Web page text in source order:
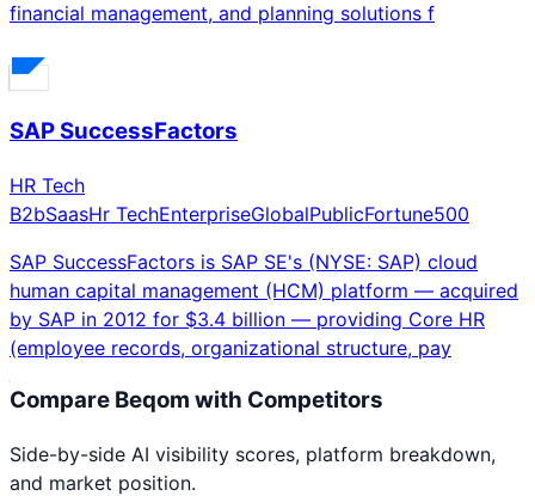
financial management, and planning solutions f
SAP SuccessFactors
HR Tech
B2bSaasHr TechEnterpriseGlobalPublicFortune500
SAP SuccessFactors is SAP SE's (NYSE: SAP) cloud
human capital management (HCM) platform — acquired
by SAP in 2012 for $3.4 billion — providing Core HR
(employee records, organizational structure, pay
Compare Beqom with Competitors
Side-by-side AI visibility scores, platform breakdown,
and market position.